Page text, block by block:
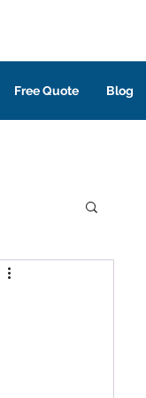
Free Quote Blog